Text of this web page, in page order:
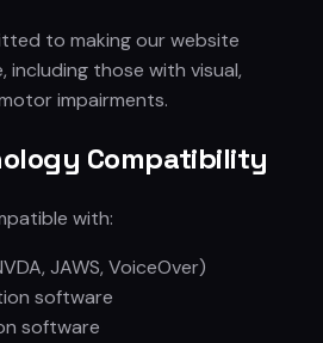
to making our website
including those with visual,
impairments.
Compatibility
with:
JAWS, VoiceOver)
software
software